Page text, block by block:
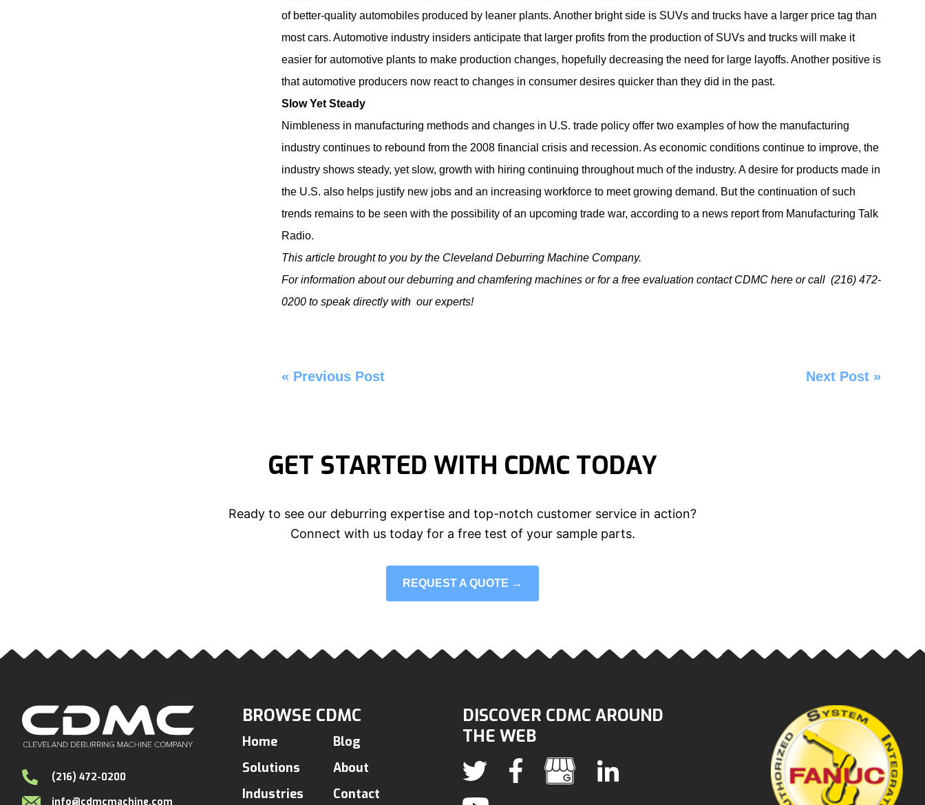
of better-quality automobiles produced by leaner plants. Another bright side is SUVs and trucks have a larger price tag than
most cars. Automotive industry insiders anticipate that larger profits from the production of SUVs and trucks will make it
easier for automotive plants to make production changes, hopefully decreasing the need for large layoffs. Another positive is
that automotive producers now react to changes in consumer desires quicker than they did in the past.
Slow Yet Steady
Nimbleness in manufacturing methods and changes in U.S. trade policy offer two examples of how the manufacturing
industry continues to rebound from the 2008 financial crisis and recession. As economic conditions continue to improve, the
industry shows steady, yet slow, growth with hiring continuing throughout much of the industry. A desire for products made in
the U.S. also helps justify new jobs and an increasing workforce to meet growing demand. But the continuation of such
trends remains to be seen with the possibility of an upcoming trade war, according to a news report from Manufacturing Talk
Radio.
This article brought to you by the Cleveland Deburring Machine Company.
For information about ourdeburring and chamfering machinesor for a free evaluation contact CDMC hereorcall (216) 472-
0200 to speak directly with our experts!
« Previous Post Next Post »
GET STARTED WITH CDMC TODAY
Ready to see our deburring expertise and top-notch customer service in action?
Connect with us today for a free test of your sample parts.
REQUEST A QUOTE →
(216) 472-0200
info@cdmcmachine.com
BROWSE CDMC
Home
Solutions
Industries
Blog
About
Contact
DISCOVER CDMC AROUND
THE WEB